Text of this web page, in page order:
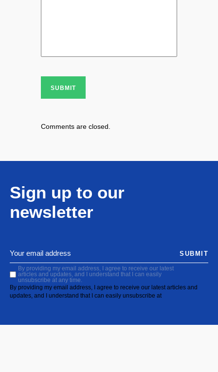
SUBMIT
Comments are closed.
Sign up to our
newsletter
By providing my email address, I agree to receive our latest
articles and updates, and I understand that I can easily
unsubscribe at any time.
By providing my email address, I agree to receive our latest articles and
updates, and I understand that I can easily unsubscribe at
SUBMIT